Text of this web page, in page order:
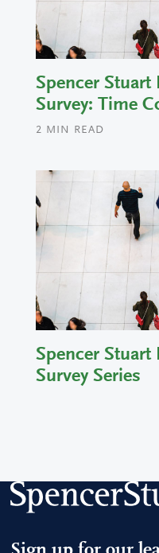
Spencer Stuart
Survey: Time
2 MIN READ
Spencer Stuart
Survey Series